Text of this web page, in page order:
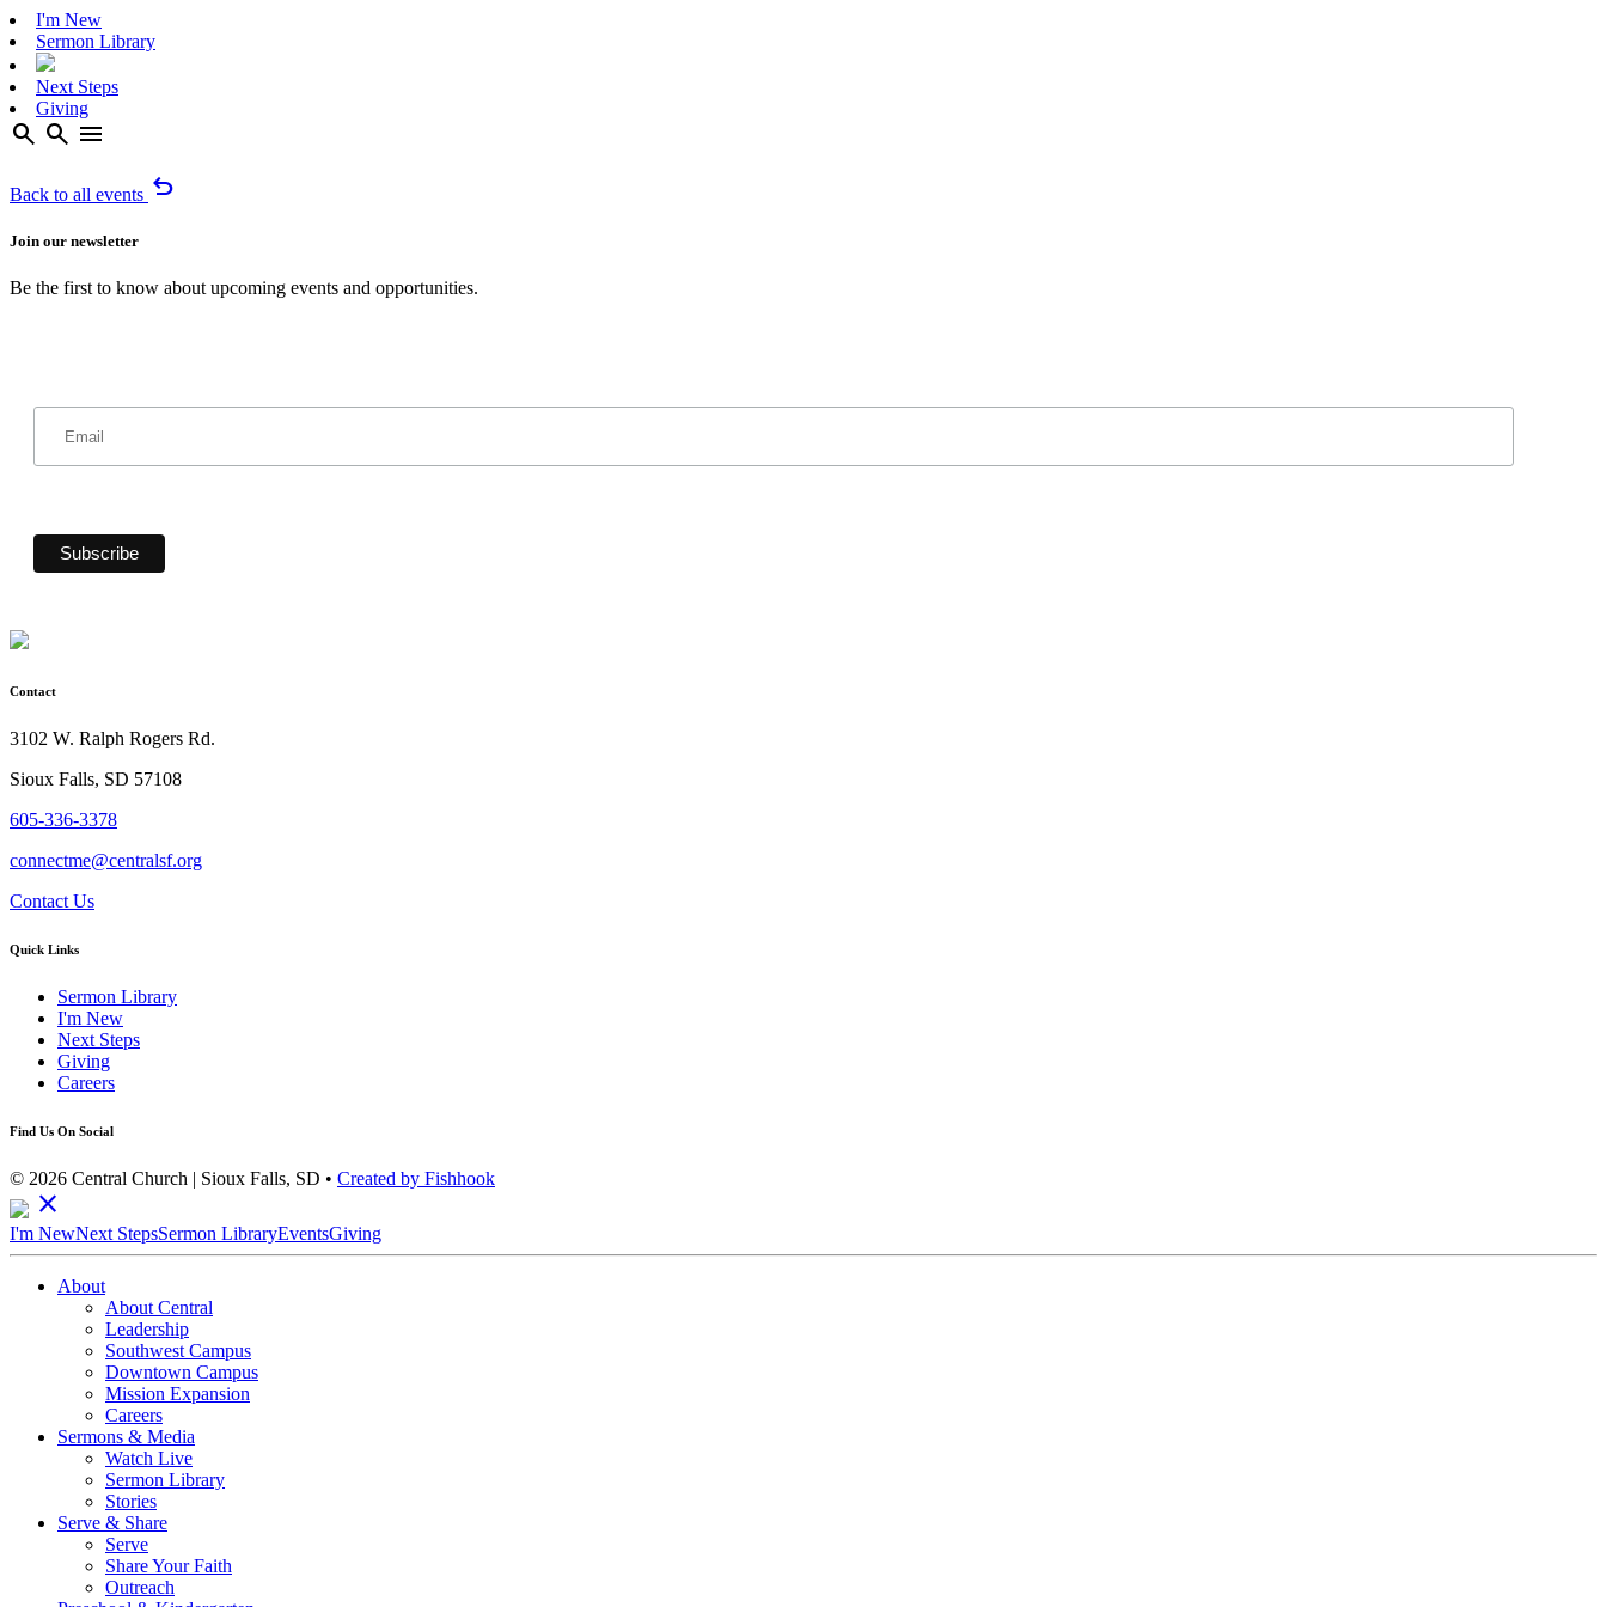
I'm New
Sermon Library
Next Steps
Giving
search search menu
Back to all events undo
Join our newsletter
Be the first to know about upcoming events and opportunities.
Contact
3102 W. Ralph Rogers Rd.
Sioux Falls, SD 57108
605-336-3378
connectme@centralsf.org
Contact Us
Quick Links
Sermon Library
I'm New
Next Steps
Giving
Careers
Find Us On Social
© 2026 Central Church | Sioux Falls, SD • Created by Fishhook
close
I'm NewNext StepsSermon LibraryEventsGiving
About
About Central
Leadership
Southwest Campus
Downtown Campus
Mission Expansion
Careers
Sermons & Media
Watch Live
Sermon Library
Stories
Serve & Share
Serve
Share Your Faith
Outreach